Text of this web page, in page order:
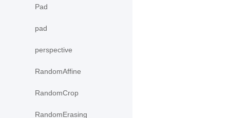
Pad
pad
perspective
RandomAffine
RandomCrop
RandomErasing